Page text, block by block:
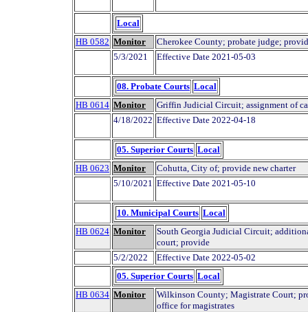
Local
HB 0582 Monitor
Cherokee County; probate judge;
5/3/2021
Effective Date 2021-05-03
08. Probate Courts Local
HB 0614 Monitor
Griffin Judicial Circuit; assignment of
4/18/2022 Effective Date 2022-04-18
05. Superior Courts Local
HB 0623 Monitor
Cohutta, City of; provide new charter
5/10/2021 Effective Date 2021-05-10
10. Municipal Courts Local
HB 0624 Monitor
South Georgia Judicial Circuit;
court; provide
5/2/2022
Effective Date 2022-05-02
05. Superior Courts Local
HB 0634 Monitor
Wilkinson County; Magistrate Court;
office for magistrates